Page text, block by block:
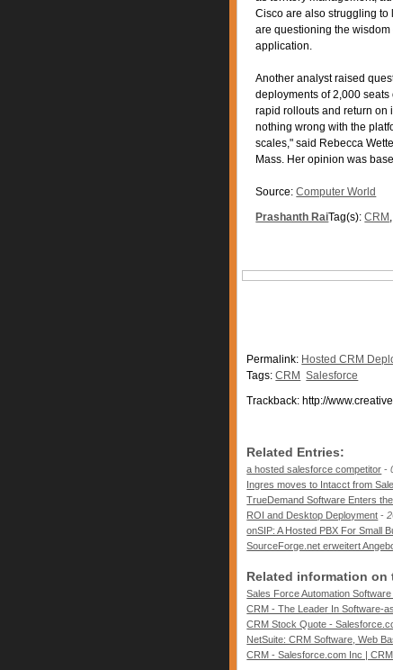
Cisco are also struggling to
are questioning the
application.
Another analyst raised
deployments of 2,000
rapid rollouts and return on
nothing wrong with the
scales," said Rebecca
Mass. Her opinion was
Source:Computer World
Prashanth RaiTag(s):CRM
Permalink: Hosted CRM
Tags:CRM Salesforce
Trackback: http://
Related Entries:
a hosted salesforce competitor -
Ingres moves to Intacct from
TrueDemand Software Enters
ROI and Desktop Deployment -
onSIP: A Hosted PBX For Small
SourceForge.net erweitert
Related information on
Sales Force Automation Software
CRM - The Leader In Software-
CRM Stock Quote -
NetSuite: CRM Software, Web
CRM - Salesforce.com Inc |